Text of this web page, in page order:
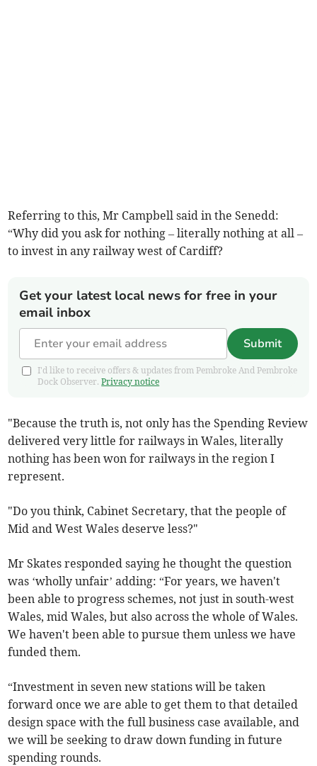
Referring to this, Mr Campbell said in the Senedd:
“Why did you ask for nothing – literally nothing at all –
to invest in any railway west of Cardiff?
Get your latest local news for free in your
email inbox
Submit
I'd like to receive offers & updates from Pembroke And Pembroke
Dock Observer.Privacy notice
"Because the truth is, not only has the Spending Review
delivered very little for railways in Wales, literally
nothing has been won for railways in the region I
represent.
"Do you think, Cabinet Secretary, that the people of
Mid and West Wales deserve less?"
Mr Skates responded saying he thought the question
was ‘wholly unfair’ adding: “For years, we haven't
been able to progress schemes, not just in south-west
Wales, mid Wales, but also across the whole of Wales.
We haven't been able to pursue them unless we have
funded them.
“Investment in seven new stations will be taken
forward once we are able to get them to that detailed
design space with the full business case available, and
we will be seeking to draw down funding in future
spending rounds.